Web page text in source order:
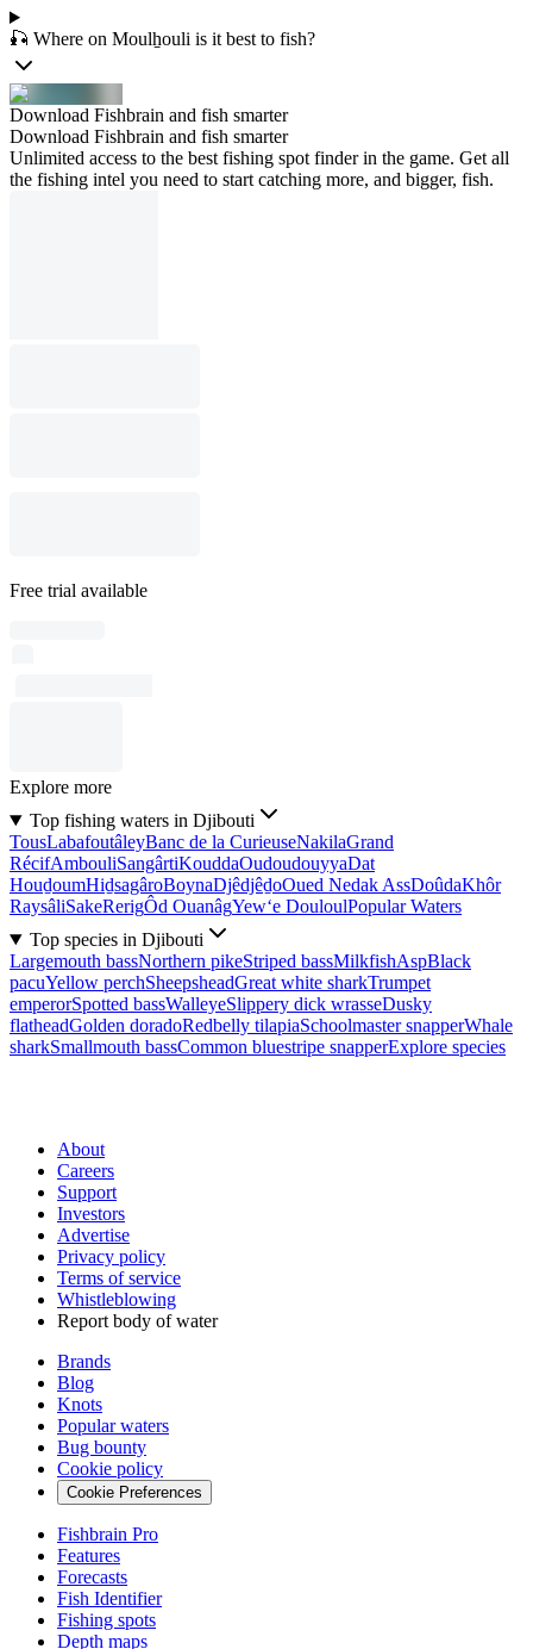
🎣 Where on Moulẖouli is it best to fish?
Download Fishbrain and fish smarter
Download Fishbrain and fish smarter
Unlimited access to the best fishing spot finder in the game. Get all
the fishing intel you need to start catching more, and bigger, fish.
Free trial available
Explore more
Top fishing waters in Djibouti
TousLabafoutâleyBanc de la CurieuseNakilaGrand
RécifAmbouliSangârtiKouddaOudoudouyyaDat
HouḏoumHiḏsagâroBoynaDjêdjêḏoOued Nedak AssDoûdaKhôr
RaysâliSakeRerigÔd OuanâgYew‘e DouloulPopular Waters
Top species in Djibouti
Largemouth bassNorthern pikeStriped bassMilkfishAspBlack
pacuYellow perchSheepsheadGreat white sharkTrumpet
emperorSpotted bassWalleyeSlippery dick wrasseDusky
flatheadGolden doradoRedbelly tilapiaSchoolmaster snapperWhale
sharkSmallmouth bassCommon bluestripe snapperExplore species
About
Careers
Support
Investors
Advertise
Privacy policy
Terms of service
Whistleblowing
Report body of water
Brands
Blog
Knots
Popular waters
Bug bounty
Cookie policy
Cookie Preferences
Fishbrain Pro
Features
Forecasts
Fish Identifier
Fishing spots
Depth maps